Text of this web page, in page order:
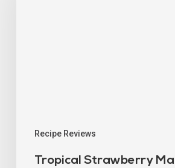
Recipe Reviews
Tropical Strawberry